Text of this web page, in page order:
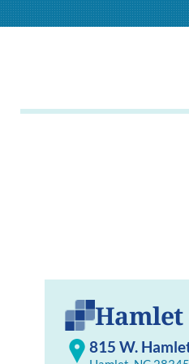
Hamlet
815 W.